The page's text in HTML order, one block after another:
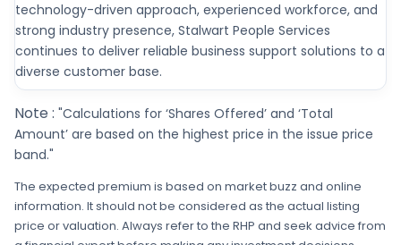
technology-driven approach, experienced workforce, and
strong industry presence, Stalwart People Services
continues to deliver reliable business support solutions to a
diverse customer base.
Note : "Calculations for ‘Shares Offered’ and ‘Total
Amount’ are based on the highest price in the issue price
band."
The expected premium is based on market buzz and online
information. It should not be considered as the actual listing
price or valuation. Always refer to the RHP and seek advice from